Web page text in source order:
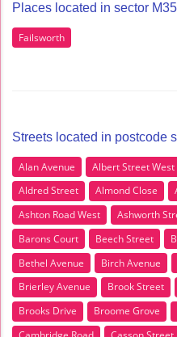
Places located in sector
Failsworth
Streets located in postcode
Alan Avenue Albert Street West
Aldred Street
Almond Close
Ashton Road West
Ashworth
Barons Court
Beech Street
Bethel Avenue
Birch Avenue
Brierley Avenue
Brook Street
Brooks Drive
Broome Grove